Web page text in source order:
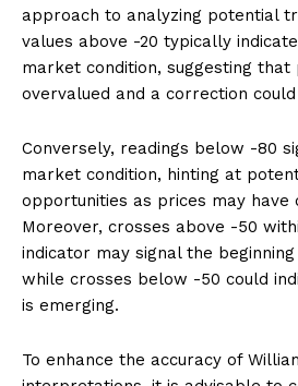
approach to analyzing potential
values above -20 typically
market condition, suggesting that
overvalued and a correction
Conversely, readings below -80
market condition, hinting at
opportunities as prices may have
Moreover, crosses above -50
indicator may signal the
while crosses below -50 could
is emerging.
To enhance the accuracy of